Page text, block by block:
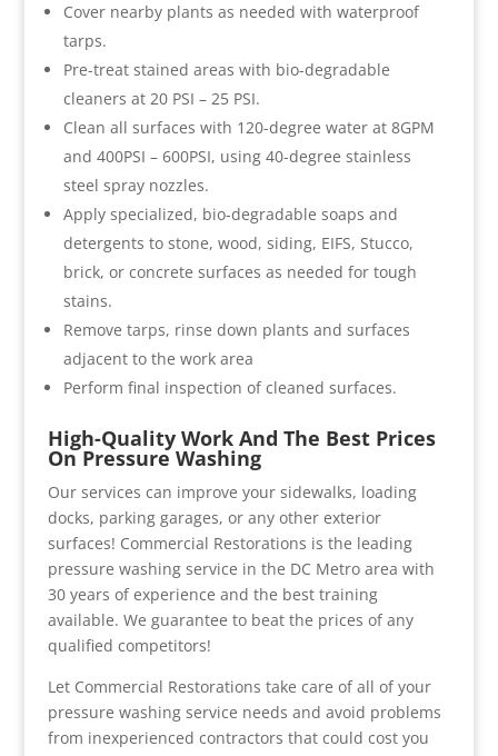
Cover nearby plants as needed with waterproof
tarps.
Pre-treat stained areas with bio-degradable
cleaners at 20 PSI – 25 PSI.
Clean all surfaces with 120-degree water at 8GPM
and 400PSI – 600PSI, using 40-degree stainless
steel spray nozzles.
Apply specialized, bio-degradable soaps and
detergents to stone, wood, siding, EIFS, Stucco,
brick, or concrete surfaces as needed for tough
stains.
Remove tarps, rinse down plants and surfaces
adjacent to the work area
Perform final inspection of cleaned surfaces.
High-Quality Work And The Best Prices
On Pressure Washing
Our services can improve your sidewalks, loading
docks, parking garages, or any other exterior
surfaces! Commercial Restorations is the leading
pressure washing service in the DC Metro area with
30 years of experience and the best training
available. We guarantee to beat the prices of any
qualified competitors!
Let Commercial Restorations take care of all of your
pressure washing service needs and avoid problems
from inexperienced contractors that could cost you